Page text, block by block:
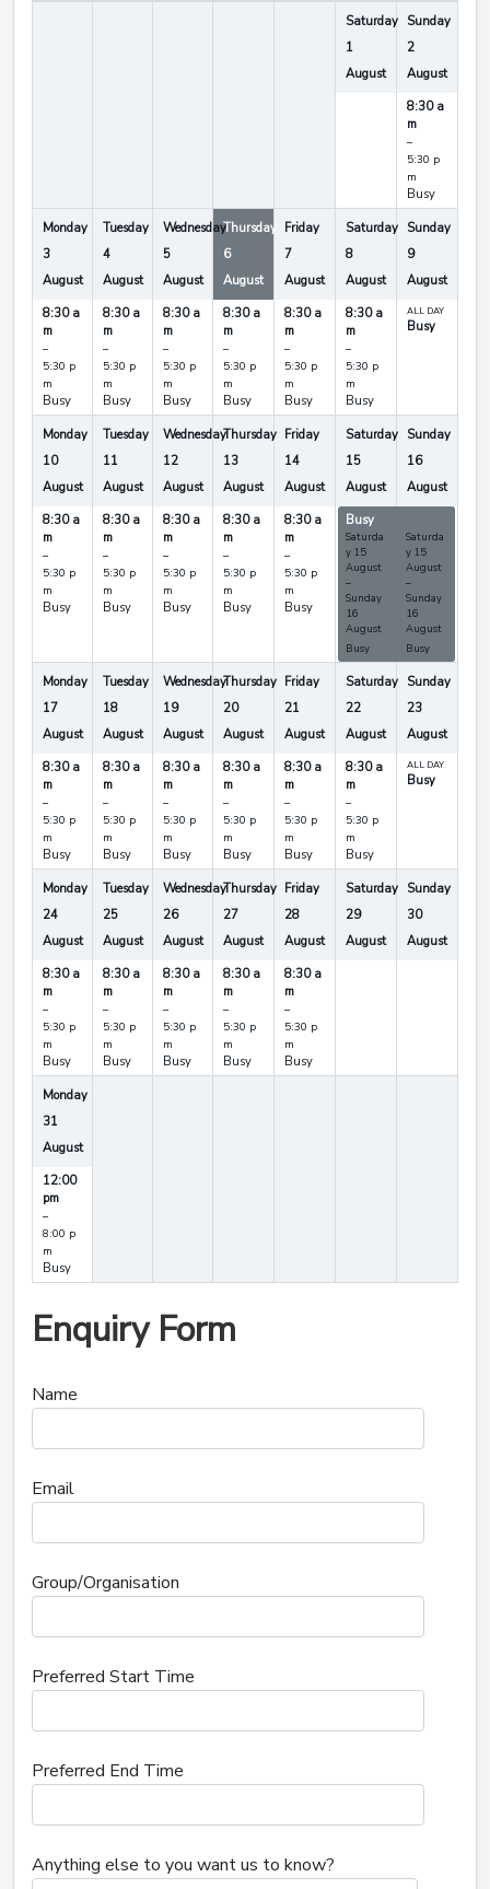
Saturday
1
August
Sunday
2
August
8:30 a
m
–
5:30 p
m
Busy
Monday
3
August
8:30 a
m
–
5:30 p
m
Busy
Tuesday
4
August
8:30 a
m
–
5:30 p
m
Busy
Wednesday
5
August
8:30 a
m
–
5:30 p
m
Busy
Thursday
6
August
8:30 a
m
–
5:30 p
m
Busy
Friday
7
August
8:30 a
m
–
5:30 p
m
Busy
Saturday
8
August
8:30 a
m
–
5:30 p
m
Busy
Sunday
9
August
ALL DAY
Busy
Monday
10
August
8:30 a
m
–
5:30 p
m
Busy
Tuesday
11
August
8:30 a
m
–
5:30 p
m
Busy
Wednesday
12
August
8:30 a
m
–
5:30 p
m
Busy
Thursday
13
August
8:30 a
m
–
5:30 p
m
Busy
Friday
14
August
8:30 a
m
–
5:30 p
m
Busy
Saturday
15
August
Busy
Saturda
y 15
August
–
Sunday
16
August
Busy
Sunday
16
August
Saturda
y 15
August
–
Sunday
16
August
Busy
Monday
17
August
8:30 a
m
–
5:30 p
m
Busy
Tuesday
18
August
8:30 a
m
–
5:30 p
m
Busy
Wednesday
19
August
8:30 a
m
–
5:30 p
m
Busy
Thursday
20
August
8:30 a
m
–
5:30 p
m
Busy
Friday
21
August
8:30 a
m
–
5:30 p
m
Busy
Saturday
22
August
8:30 a
m
–
5:30 p
m
Busy
Sunday
23
August
ALL DAY
Busy
Monday
24
August
8:30 a
m
–
5:30 p
m
Busy
Tuesday
25
August
8:30 a
m
–
5:30 p
m
Busy
Wednesday
26
August
8:30 a
m
–
5:30 p
m
Busy
Thursday
27
August
8:30 a
m
–
5:30 p
m
Busy
Friday
28
August
8:30 a
m
–
5:30 p
m
Busy
Saturday
29
August
Sunday
30
August
Monday
31
August
12:00
pm
–
8:00 p
m
Busy
Enquiry Form
Name
Email
Group/Organisation
Preferred Start Time
Preferred End Time
Anything else to you want us to know?